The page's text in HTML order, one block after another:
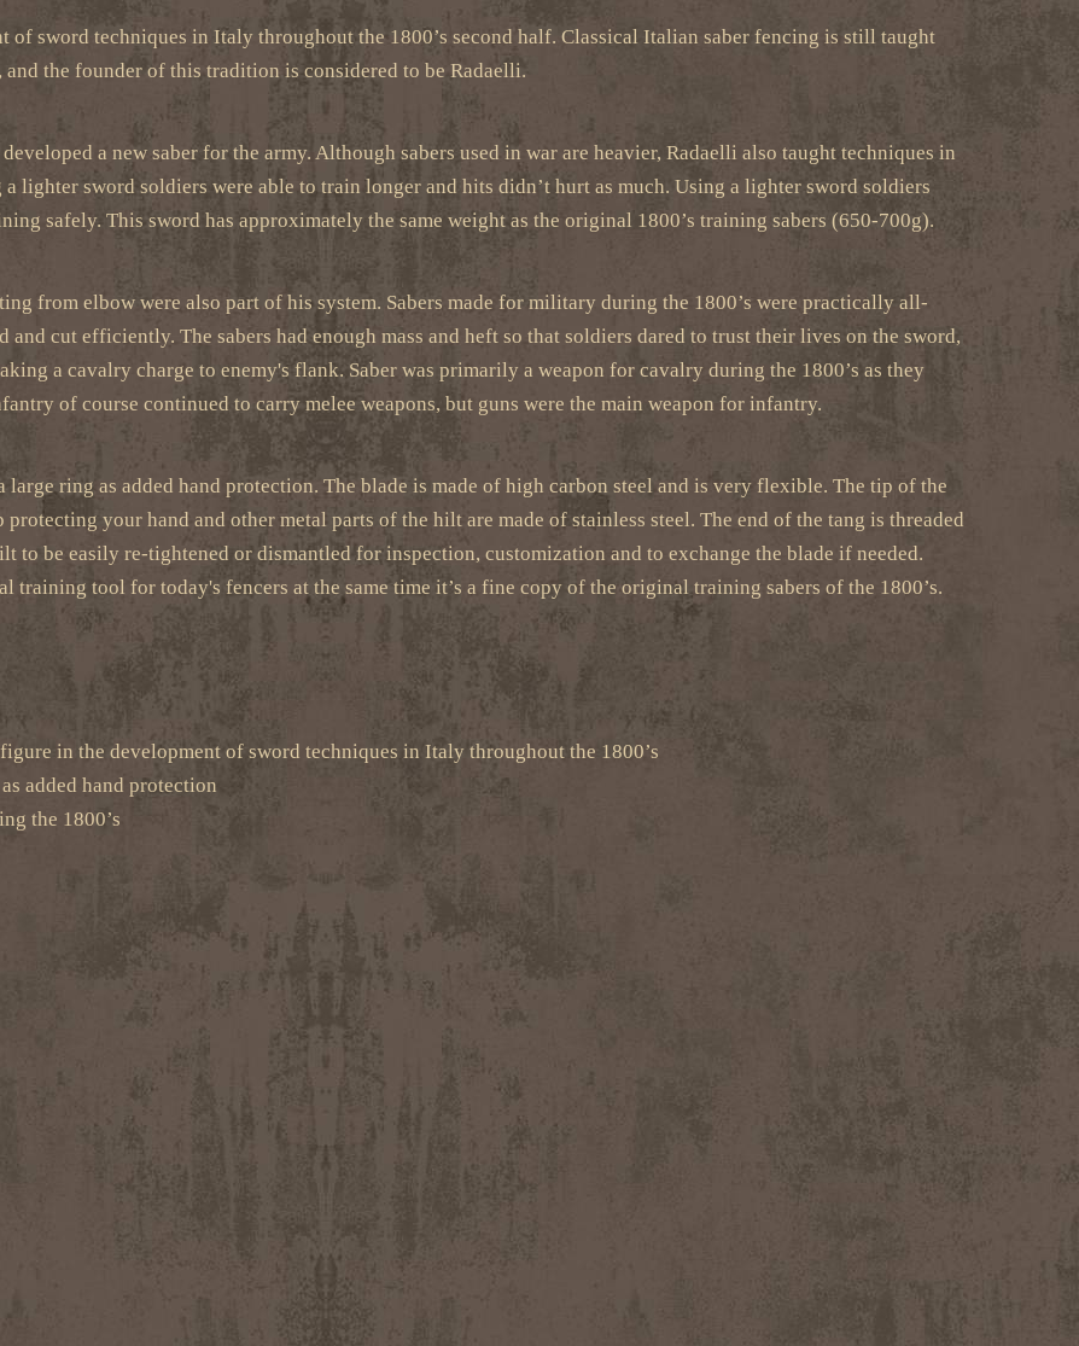
of sword techniques in Italy throughout the 1800’s second half. Classical Italian saber fencing is still taught
the founder of this tradition is considered to be Radaelli.
a new saber for the army. Although sabers used in war are heavier, Radaelli also taught techniques in
lighter sword soldiers were able to train longer and hits didn’t hurt as much. Using a lighter sword soldiers
safely. This sword has approximately the same weight as the original 1800’s training sabers (650-700g).
from elbow were also part of his system. Sabers made for military during the 1800’s were practically all-
cut efficiently. The sabers had enough mass and heft so that soldiers dared to trust their lives on the sword,
a cavalry charge to enemy's flank. Saber was primarily a weapon for cavalry during the 1800’s as they
of course continued to carry melee weapons, but guns were the main weapon for infantry.
ring as added hand protection. The blade is made of high carbon steel and is very flexible. The tip of the
your hand and other metal parts of the hilt are made of stainless steel. The end of the tang is threaded
to be easily re-tightened or dismantled for inspection, customization and to exchange the blade if needed.
training tool for today's fencers at the same time it’s a fine copy of the original training sabers of the 1800’s.
in the development of sword techniques in Italy throughout the 1800’s
added hand protection
the 1800’s